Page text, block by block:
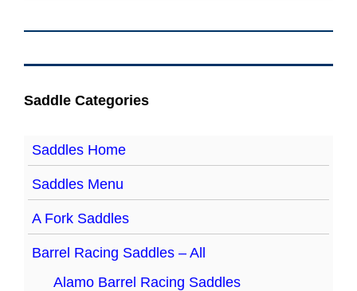
Saddle Categories
Saddles Home
Saddles Menu
A Fork Saddles
Barrel Racing Saddles – All
Alamo Barrel Racing Saddles